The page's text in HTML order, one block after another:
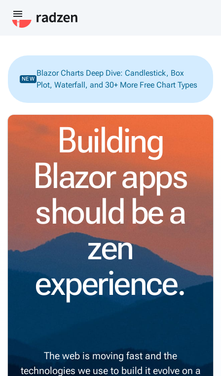
menu
NEW
Blazor Charts Deep Dive: Candlestick, Box
Plot, Waterfall, and 30+ More Free Chart Types
Building
Blazor apps
should be a
zen
experience.
The web is moving fast and the
technologies we use to build it evolve on a